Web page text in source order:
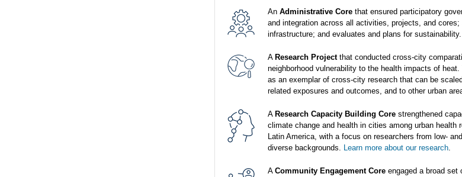
An Administrative Core that ensured participatory
and integration across all activities, projects, and
infrastructure; and evaluates and plans for sustainability.
A Research Projectthat conducted cross-city
neighborhood vulnerability to the health impacts of
as an exemplar of cross-city research that can be
related exposures and outcomes, and to other urban
A Research Capacity Building Core strengthened
climate change and health in cities among urban health
Latin America, with a focus on researchers from low-
diverse backgrounds. Learn more about our research.
A Community Engagement Core engaged a broad set